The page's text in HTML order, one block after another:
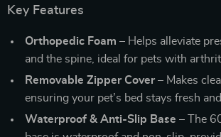
Key Features
Orthopedic Foam – Helps alleviate
and the spine, ideal for pets with
Removable Zipper Cover– Makes
ensuring your pet’s bed stays fresh
Waterproof & Anti-Slip Base – The